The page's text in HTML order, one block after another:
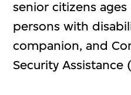
senior citizens
persons with
companion, and
Security Assistance